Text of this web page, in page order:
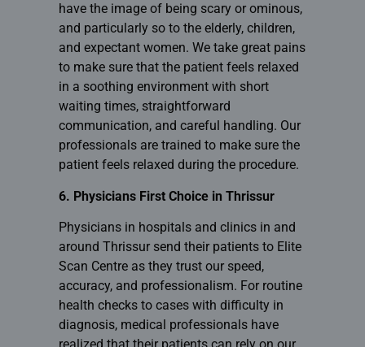
have the image of being scary or ominous,
and particularly so to the elderly, children,
and expectant women. We take great pains
to make sure that the patient feels relaxed
in a soothing environment with short
waiting times, straightforward
communication, and careful handling. Our
professionals are trained to make sure the
patient feels relaxed during the procedure.
6. Physicians First Choice in Thrissur
Physicians in hospitals and clinics in and
around Thrissur send their patients to Elite
Scan Centre as they trust our speed,
accuracy, and professionalism. For routine
health checks to cases with difficulty in
diagnosis, medical professionals have